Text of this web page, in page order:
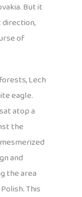
But it
of
Lech
eagle.
atop a
the
and
the area
This